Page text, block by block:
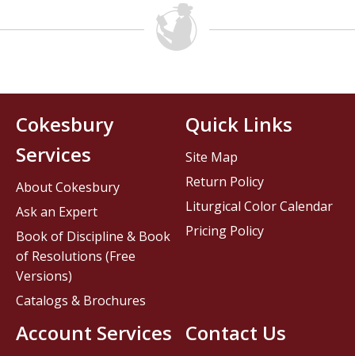
Contact Us
Cokesbury
Services
About Cokesbury
Ask an Expert
Book of Discipline & Book
of Resolutions (Free
Versions)
Catalogs & Brochures
Account Services
Quick Links
Site Map
Return Policy
Liturgical Color Calendar
Pricing Policy